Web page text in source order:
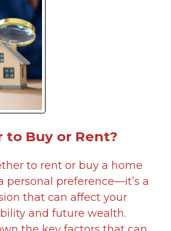
to Buy or Rent?
to rent or buy a home
personal preference—it’s a
that can affect your
and future wealth.